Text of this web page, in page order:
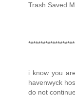
Trash Saved
i know you
havenwyck
do not